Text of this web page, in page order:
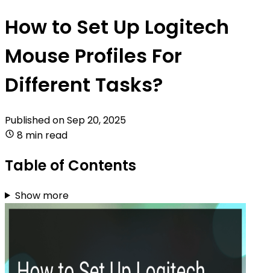
How to Set Up Logitech
Mouse Profiles For
Different Tasks?
Published onSep 20, 2025
8 min read
Table of Contents
Show more